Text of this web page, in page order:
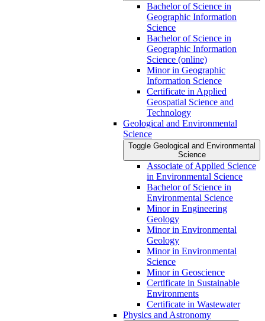
Bachelor of Science in
Geographic Information
Science
Bachelor of Science in
Geographic Information
Science (online)
Minor in Geographic
Information Science
Certificate in Applied
Geospatial Science and
Technology
Geological and Environmental
Science
Toggle Geological and Environmental
Science
Associate of Applied Science
in Environmental Science
Bachelor of Science in
Environmental Science
Minor in Engineering
Geology
Minor in Environmental
Geology
Minor in Environmental
Science
Minor in Geoscience
Certificate in Sustainable
Environments
Certificate in Wastewater
Physics and Astronomy